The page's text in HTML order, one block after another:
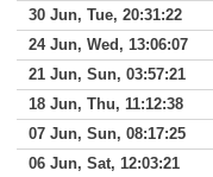
30 Jun, Tue, 20:31:22
24 Jun, Wed, 13:06:07
21 Jun, Sun, 03:57:21
18 Jun, Thu, 11:12:38
07 Jun, Sun, 08:17:25
06 Jun, Sat, 12:03:21